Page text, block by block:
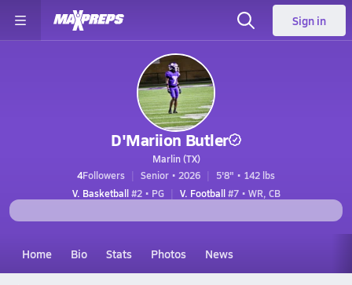
Sign in
D'Mariion Butler
Marlin (TX)
4Followers Senior • 2026
5'8" • 142 lbs
V. Basketball#2 • PG V. Football#7 • WR, CB
Home Bio Stats Photos News